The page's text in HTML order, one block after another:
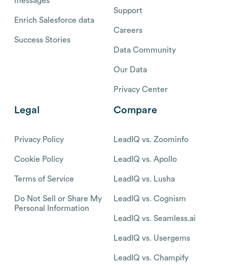
Enrich Salesforce data
Success Stories
Support
Careers
Data Community
Our Data
Privacy Center
Legal
Privacy Policy
Cookie Policy
Terms of Service
Do Not Sell or Share My
Personal Information
Compare
LeadIQ vs. Zoominfo
LeadIQ vs. Apollo
LeadIQ vs. Lusha
LeadIQ vs. Cognism
LeadIQ vs. Seamless.ai
LeadIQ vs. Usergems
LeadIQ vs. Champify